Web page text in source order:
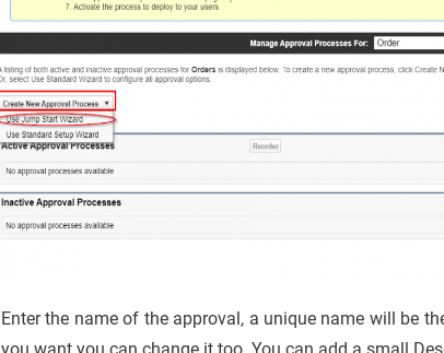
Enter the name of the approval, a unique name will be